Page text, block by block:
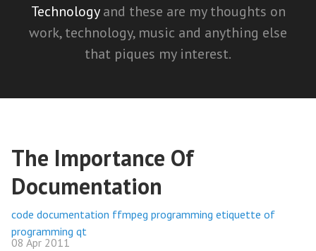
Technologyand these are my thoughts on
work, technology, music and anything else
that piques my interest.
The Importance Of
Documentation
code documentation ffmpeg programming etiquette of
programming qt
08 Apr 2011